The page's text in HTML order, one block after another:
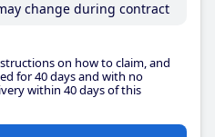
change during contract
on how to claim, and
for 40 days and with no
within 40 days of this